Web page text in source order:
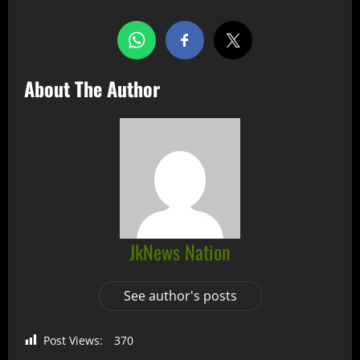
About The Author
JkNews Nation
See author's posts
Post Views: 370